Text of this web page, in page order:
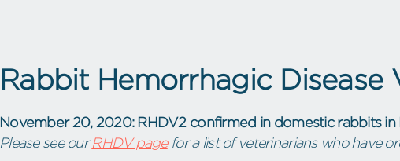
Rabbit Hemorrhagic Disease
November 20, 2020: RHDV2 confirmed in domestic rabbits in
Please see ourRHDV pagefor a list of veterinarians who have